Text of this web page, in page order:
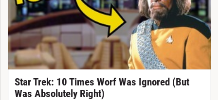
Star Trek: 10 Times Worf Was Ignored (But
Was Absolutely Right)